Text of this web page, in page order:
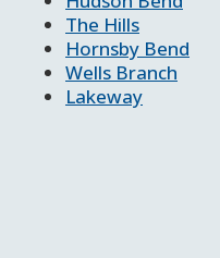
The Hills
Hornsby Bend
Wells Branch
Lakeway